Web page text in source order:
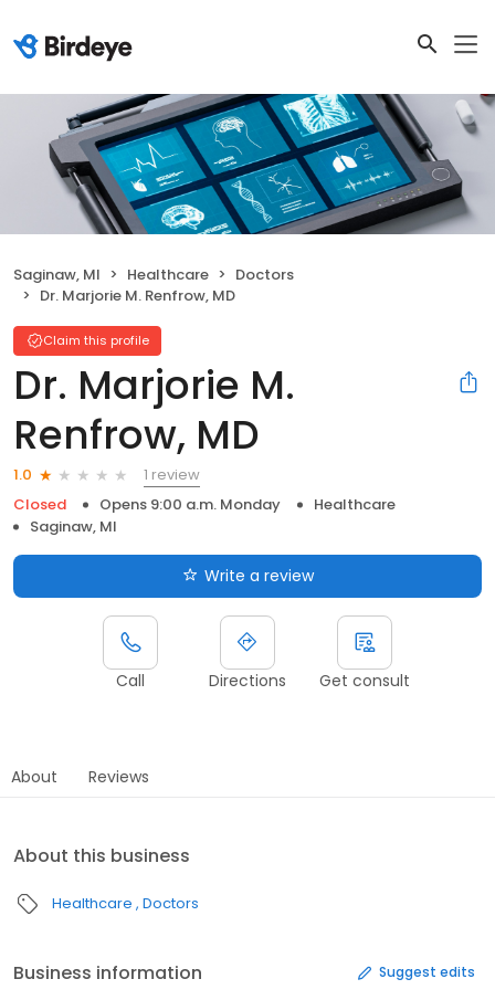
Saginaw, MI Healthcare
Doctors
Dr. Marjorie M. Renfrow, MD
Claim this profile
Dr. Marjorie M.
Renfrow, MD
1.0
1 review
Closed
Opens 9:00 a.m. Monday
Healthcare
Saginaw, MI
Write a review
Call Directions Get consult
About Reviews
About this business
Healthcare Doctors
Business information Suggest edits